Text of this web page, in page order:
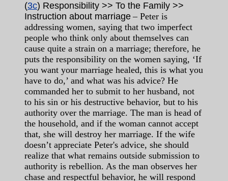
(3c) Responsibility >> To the Family >>
Instruction about marriage – Peter is
addressing women, saying that two imperfect
people who think only about themselves can
cause quite a strain on a marriage; therefore, he
puts the responsibility on the women saying, ‘If
you want your marriage healed, this is what you
have to do,’ and what was his advice? He
commanded her to submit to her husband, not
to his sin or his destructive behavior, but to his
authority over the marriage. The man is head of
the household, and if the woman cannot accept
that, she will destroy her marriage. If the wife
doesn’t appreciate Peter's advice, she should
realize that what remains outside submission to
authority is rebellion. As the man observes her
chase and respectful behavior, he will respond